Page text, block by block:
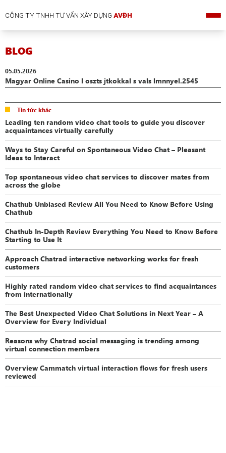
CÔNG TY TNHH TƯ VẤN XÂY DỰNGAVĐH
BLOG
05.05.2026
Magyar Online Casino l oszts jtkokkal s vals lmnnyel.2545
Tin tức khác
Leading ten random video chat tools to guide you discover
acquaintances virtually carefully
Ways to Stay Careful on Spontaneous Video Chat – Pleasant
Ideas to Interact
Top spontaneous video chat services to discover mates from
across the globe
Chathub Unbiased Review All You Need to Know Before Using
Chathub
Chathub In-Depth Review Everything You Need to Know Before
Starting to Use It
Approach Chatrad interactive networking works for fresh
customers
Highly rated random video chat services to find acquaintances
from internationally
The Best Unexpected Video Chat Solutions in Next Year – A
Overview for Every Individual
Reasons why Chatrad social messaging is trending among
virtual connection members
Overview Cammatch virtual interaction flows for fresh users
reviewed